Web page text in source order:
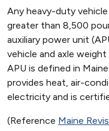
Any heavy-duty
greater than 8,500
auxiliary power unit
vehicle and axle
APU is defined in
provides heat, air-
electricity and is
(Reference Maine